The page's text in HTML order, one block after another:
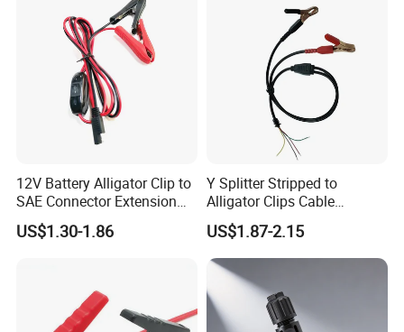
12V Battery Alligator Clip to
SAE Connector Extension
Cable 16AWG SAE Quick
Release Adapter to Alligator
US$1.30-1.86
Y Splitter Stripped to
Alligator Clips Cable
Stainless Steel Crocodile
Clip Cable
US$1.87-2.15